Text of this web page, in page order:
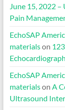
June 15, 2022 –
Pain
EchoSAP
materialson
EchoSAP
materialson A
Ultrasound